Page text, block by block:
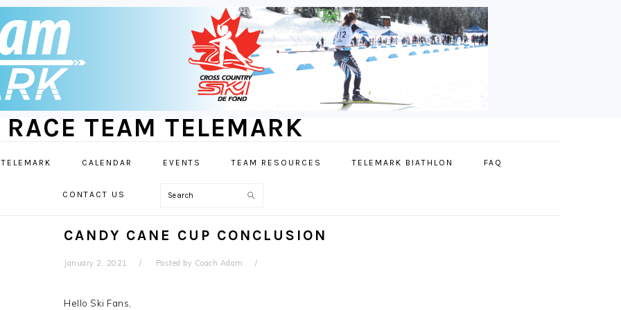
RACE TEAM TELEMARK
CALENDAR EVENTS TEAM RESOURCES TELEMARK BIATHLON FAQ
CONTACT US Search
CANDY CANE CUP CONCLUSION
January 2, 2021 Posted by Coach Adam
Hello Ski Fans,